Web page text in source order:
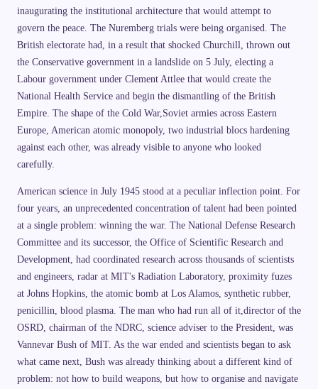
inaugurating the institutional architecture that would attempt to
govern the peace. The Nuremberg trials were being organised. The
British electorate had, in a result that shocked Churchill, thrown out
the Conservative government in a landslide on 5 July, electing a
Labour government under Clement Attlee that would create the
National Health Service and begin the dismantling of the British
Empire. The shape of the Cold War,Soviet armies across Eastern
Europe, American atomic monopoly, two industrial blocs hardening
against each other, was already visible to anyone who looked
carefully.
American science in July 1945 stood at a peculiar inflection point. For
four years, an unprecedented concentration of talent had been pointed
at a single problem: winning the war. The National Defense Research
Committee and its successor, the Office of Scientific Research and
Development, had coordinated research across thousands of scientists
and engineers, radar at MIT's Radiation Laboratory, proximity fuzes
at Johns Hopkins, the atomic bomb at Los Alamos, synthetic rubber,
penicillin, blood plasma. The man who had run all of it,director of the
OSRD, chairman of the NDRC, science adviser to the President, was
Vannevar Bush of MIT. As the war ended and scientists began to ask
what came next, Bush was already thinking about a different kind of
problem: not how to build weapons, but how to organise and navigate